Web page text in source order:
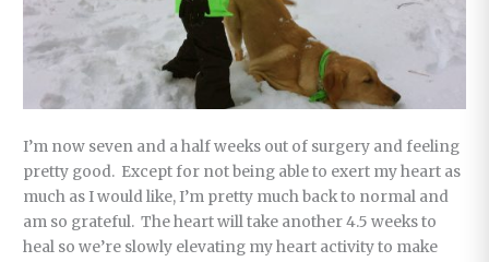
I’m now seven and a half weeks out of surgery and feeling
pretty good. Except for not being able to exert my heart as
much as I would like, I’m pretty much back to normal and
am so grateful. The heart will take another 4.5 weeks to
heal so we’re slowly elevating my heart activity to make